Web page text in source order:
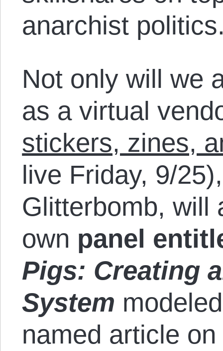
anarchist
Not only will we
as a virtual
stickers, zines,
live Friday, 9/
Glitterbomb, will
own panel
Pigs: Creating
System
named article